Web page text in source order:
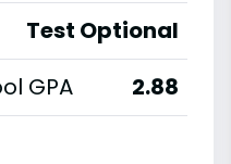
Test Optional
GPA
2.88